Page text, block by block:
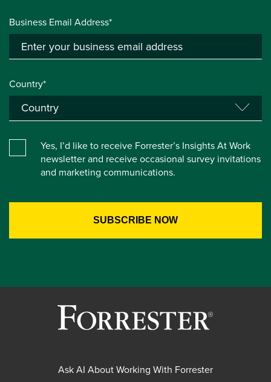
Business Email Address*
Country*
Yes, I’d like to receive Forrester’s Insights At Work
newsletter and receive occasional survey invitations
and marketing communications.
Ask AI About Working With Forrester